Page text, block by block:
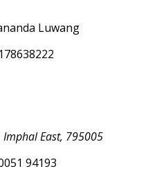
Luwang
East, 795005
94193